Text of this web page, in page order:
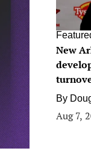
New
By
Aug 7,